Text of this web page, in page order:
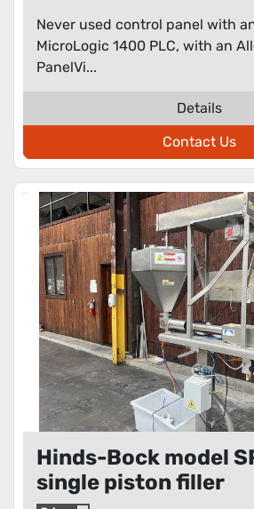
Never used control panel with
MicroLogic 1400 PLC, with an
PanelVi...
Details
Contact Us
Hinds-Bock model
single piston filler